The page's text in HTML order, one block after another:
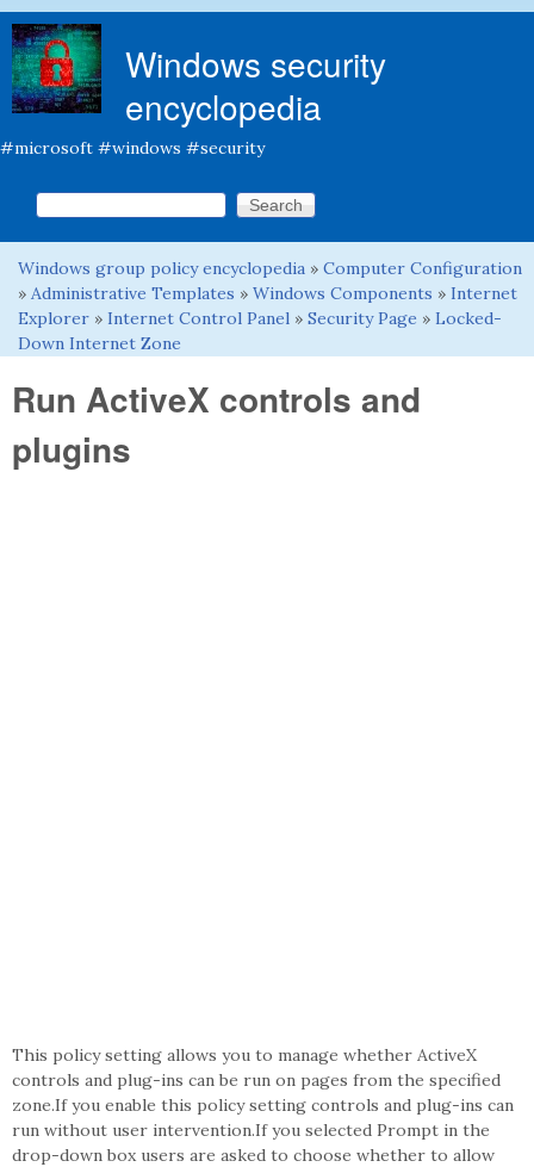
Windows security
encyclopedia
#microsoft #windows #security
Search form
Search this site
You are here
Windows group policy encyclopedia » Computer Configuration
» Administrative Templates » Windows Components » Internet
Explorer » Internet Control Panel » Security Page » Locked-
Down Internet Zone
Run ActiveX controls and
plugins
This policy setting allows you to manage whether ActiveX
controls and plug-ins can be run on pages from the specified
zone.If you enable this policy setting controls and plug-ins can
run without user intervention.If you selected Prompt in the
drop-down box users are asked to choose whether to allow